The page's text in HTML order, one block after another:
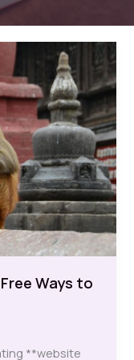
Ways to
**website